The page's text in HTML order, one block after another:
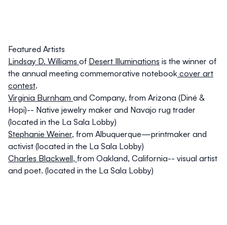
Featured Artists
Lindsay D. Williams of Desert Illuminations is the winner of
the annual meeting commemorative notebook cover art
contest.
Virginia Burnham and Company, from Arizona (Diné &
Hopi)-- Native jewelry maker and Navajo rug trader
(located in the La Sala Lobby)
Stephanie Weiner, from Albuquerque—printmaker and
activist (located in the La Sala Lobby)
Charles Blackwell, from Oakland, California-- visual artist
and poet. (located in the La Sala Lobby)